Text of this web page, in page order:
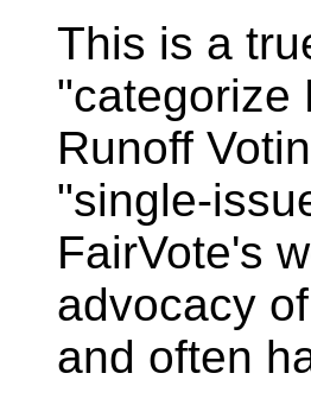
This is a
"categorize
Runoff
"single-
FairVote's
advocacy
and often